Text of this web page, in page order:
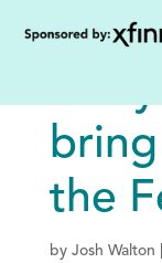
Are
the
by Josh Walton